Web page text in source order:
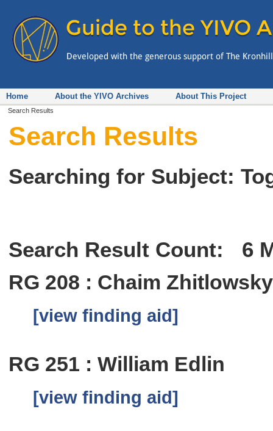
Home About the YIVO Archives About This Project
Search Results
Search Results
Searching for Subject:
Search Result Count: 6
RG 208 : Chaim Zhitlowsky
[view finding aid]
RG 251 : William Edlin
[view finding aid]